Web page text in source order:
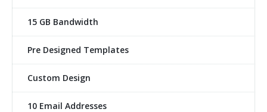
15 GB Bandwidth
Pre Designed Templates
Custom Design
10 Email Addresses